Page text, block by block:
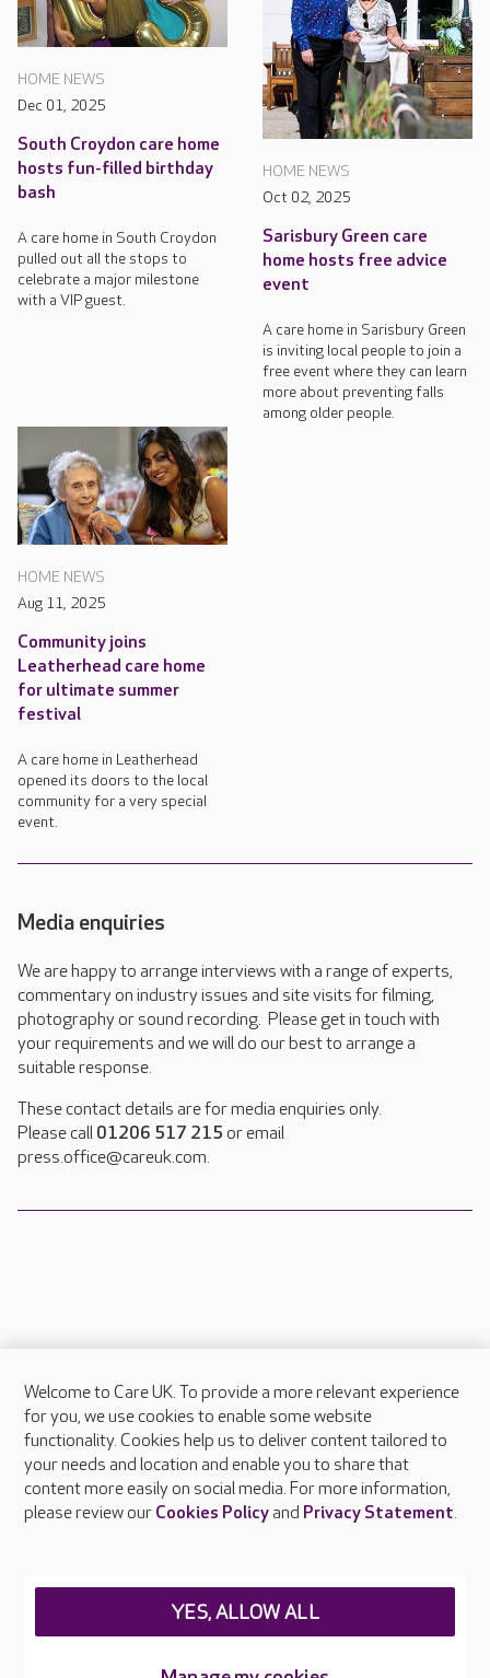
HOME NEWS
Dec 01, 2025
South Croydon care home
hosts fun-filled birthday
bash
A care home in South Croydon
pulled out all the stops to
celebrate a major milestone
with a VIP guest.
HOME NEWS
Oct 02, 2025
Sarisbury Green care
home hosts free advice
event
A care home in Sarisbury Green
is inviting local people to join a
free event where they can learn
more about preventing falls
among older people.
HOME NEWS
Aug 11, 2025
Community joins
Leatherhead care home
for ultimate summer
festival
A care home in Leatherhead
opened its doors to the local
community for a very special
event.
Media enquiries
We are happy to arrange interviews with a range of experts,
commentary on industry issues and site visits for filming,
photography or sound recording. Please get in touch with
your requirements and we will do our best to arrange a
suitable response.
These contact details are for media enquiries only.
Please call 01206 517 215 or email
press.office@careuk.com.
About Care UK
Press & media
Feedback & complaints
Careers at Care UK
Welcome to Care UK. To provide a more relevant experience
for you, we use cookies to enable some website
functionality. Cookies help us to deliver content tailored to
your needs and location and enable you to share that
content more easily on social media. For more information,
please review our Cookies Policyand Privacy Statement.
YES, ALLOW ALL